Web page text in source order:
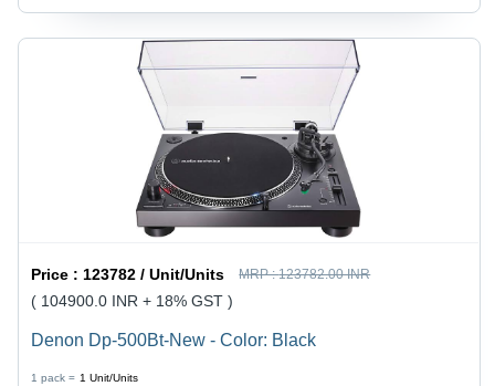
Price : 123782 / Unit/Units MRP :123782.00 INR
( 104900.0 INR + 18% GST )
Denon Dp-500Bt-New - Color: Black
1 pack = 1 Unit/Units